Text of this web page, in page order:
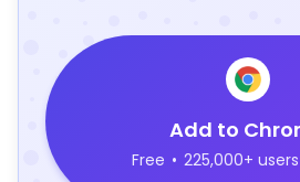
Add to
Free • 225,000+ users